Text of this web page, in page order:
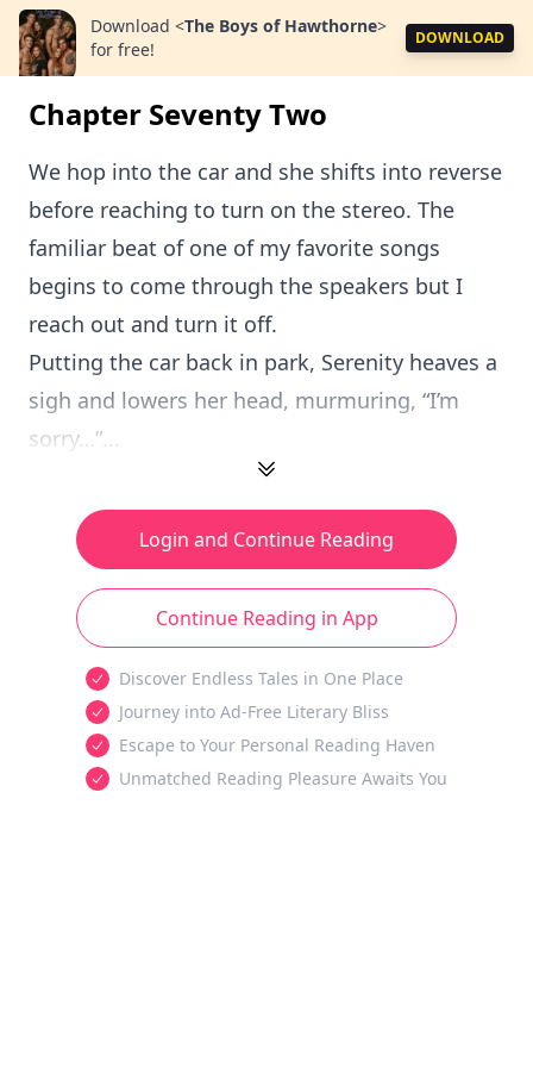
Download <The Boys of Hawthorne>
for free!
DOWNLOAD
Chapter Seventy Two
We hop into the car and she shifts into reverse
before reaching to turn on the stereo. The
familiar beat of one of my favorite songs
begins to come through the speakers but I
reach out and turn it off.
Putting the car back in park, Serenity heaves a
sigh and lowers her head, murmuring, “I’m
sorry…”...
Login and Continue Reading
Continue Reading in App
Discover Endless Tales in One Place
Journey into Ad-Free Literary Bliss
Escape to Your Personal Reading Haven
Unmatched Reading Pleasure Awaits You